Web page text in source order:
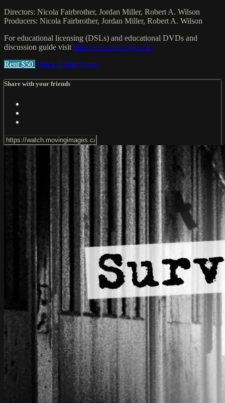
Directors: Nicola Fairbrother, Jordan Miller, Robert A. Wilson
Producers: Nicola Fairbrother, Jordan Miller, Robert A. Wilson
For educational licensing (DSLs) and educational DVDs and
discussion guide visit https://movingimages.ca/
Rent $50 Watch Trailer Share
Share with your friends